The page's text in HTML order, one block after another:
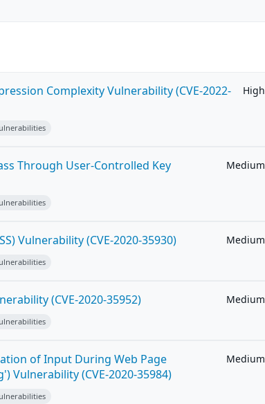
Complexity Vulnerability (CVE-2022-
High
Through User-Controlled Key
Medium
Vulnerability (CVE-2020-35930) Medium
(CVE-2020-35952) Medium
of Input During Web Page
Vulnerability (CVE-2020-35984)
Medium